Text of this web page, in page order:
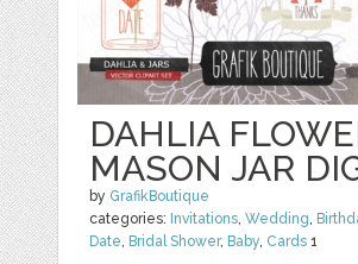
DAHLIA
MASON JAR
by GrafikBoutique
categories: Invitations ,Wedding
Date Bridal Shower, Baby Cards 1